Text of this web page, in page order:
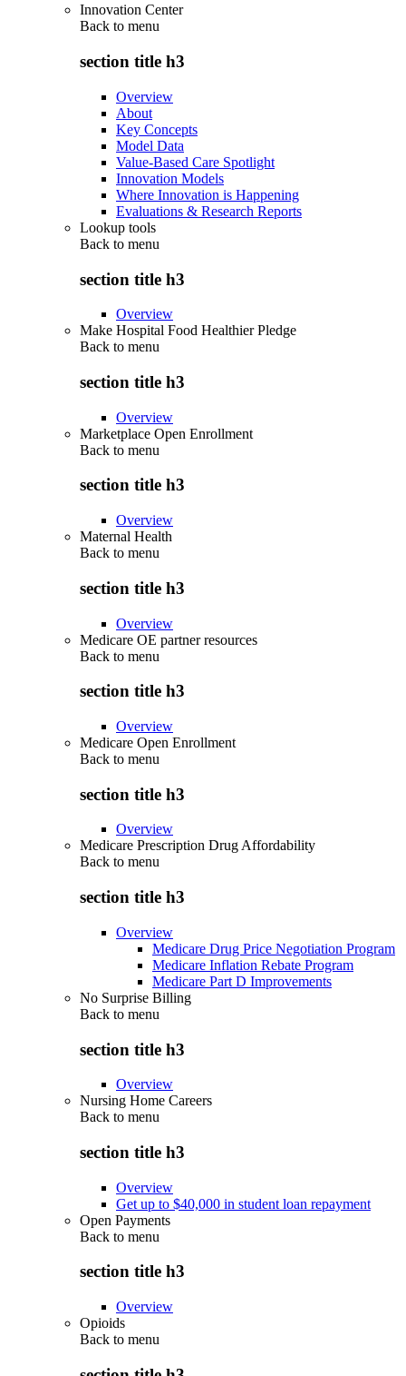
Innovation Center
Back to menu
section title h3
Overview
About
Key Concepts
Model Data
Value-Based Care Spotlight
Innovation Models
Where Innovation is Happening
Evaluations & Research Reports
Lookup tools
Back to menu
section title h3
Overview
Make Hospital Food Healthier Pledge
Back to menu
section title h3
Overview
Marketplace Open Enrollment
Back to menu
section title h3
Overview
Maternal Health
Back to menu
section title h3
Overview
Medicare OE partner resources
Back to menu
section title h3
Overview
Medicare Open Enrollment
Back to menu
section title h3
Overview
Medicare Prescription Drug Affordability
Back to menu
section title h3
Overview
Medicare Drug Price Negotiation Program
Medicare Inflation Rebate Program
Medicare Part D Improvements
No Surprise Billing
Back to menu
section title h3
Overview
Nursing Home Careers
Back to menu
section title h3
Overview
Get up to $40,000 in student loan repayment
Open Payments
Back to menu
section title h3
Overview
Opioids
Back to menu